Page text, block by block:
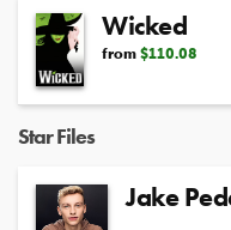
Wicked
from $110.08
Star Files
Jake